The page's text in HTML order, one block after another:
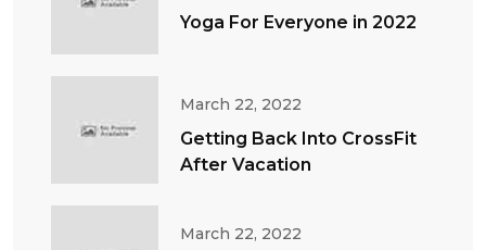
Yoga For Everyone in 2022
March 22, 2022
Getting Back Into CrossFit
After Vacation
March 22, 2022